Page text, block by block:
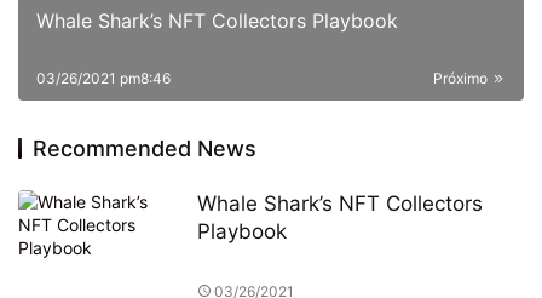
Whale Shark’s NFT Collectors Playbook
Próximo
03/26/2021 pm8:46
Recommended News
Whale Shark’s NFT Collectors
Playbook
03/26/2021